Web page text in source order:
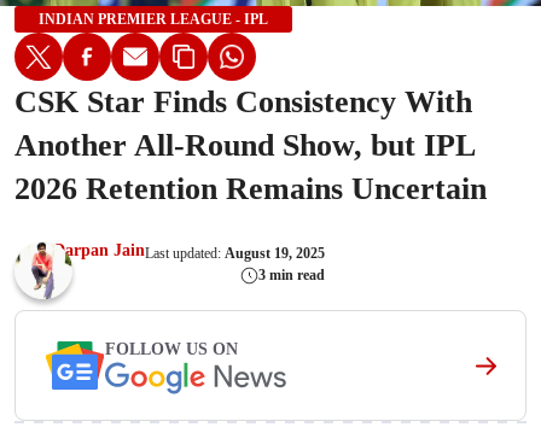
INDIAN PREMIER LEAGUE - IPL
CSK Star Finds Consistency With
Another All-Round Show, but IPL
2026 Retention Remains Uncertain
Darpan JainLast updated: August 19, 2025
3 min read
FOLLOW US ON